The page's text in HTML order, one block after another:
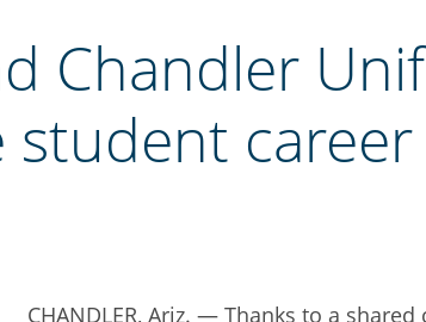
Chandler
CHANDLER, Ariz. — Thanks to a